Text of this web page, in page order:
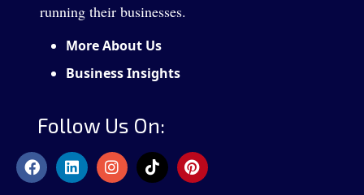
running their businesses.
More About Us
Business Insights
Follow Us On: